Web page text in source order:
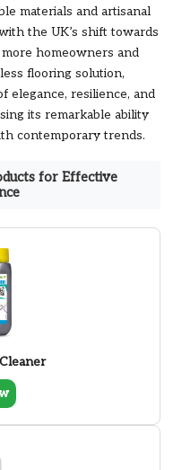
materials and artisanal
the UK’s shift towards
homeowners and
flooring solution,
elegance, resilience, and
its remarkable ability
contemporary trends.
for Effective